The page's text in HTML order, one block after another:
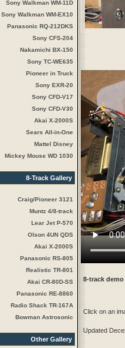
Sony Walkman WM-11D
Sony Walkman WM-EX10
Panasonic RQ-212DKS
Sony CFS-204
Nakamichi BX-150
Sony TC-WE635
Pioneer in Truck
Sony EXR-20
Sony CFD-V17
Sony CFD-V30
Akai X-2000S
Sears All-in-One
Mattel Disney
Mickey Mouse WD 1030
8-Track Gallery
Craig/Pioneer 3121
Muntz 4/8-track
Lear Jet P-570
Olson 4UN QDS
Akai X-2000S
Panasonic RS-805
Realistic TR-801
Akai CR-80D-SS
Panasonic RE-8860
Radio Shack TR-167A
Bowman Astrosonic
Other Gallery
8-track demo
Click on an
Updated